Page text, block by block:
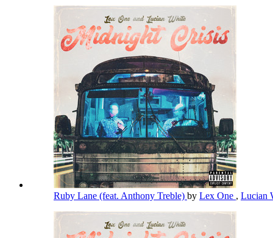
Ruby Lane (feat. Anthony Treble) by Lex One , Lucian